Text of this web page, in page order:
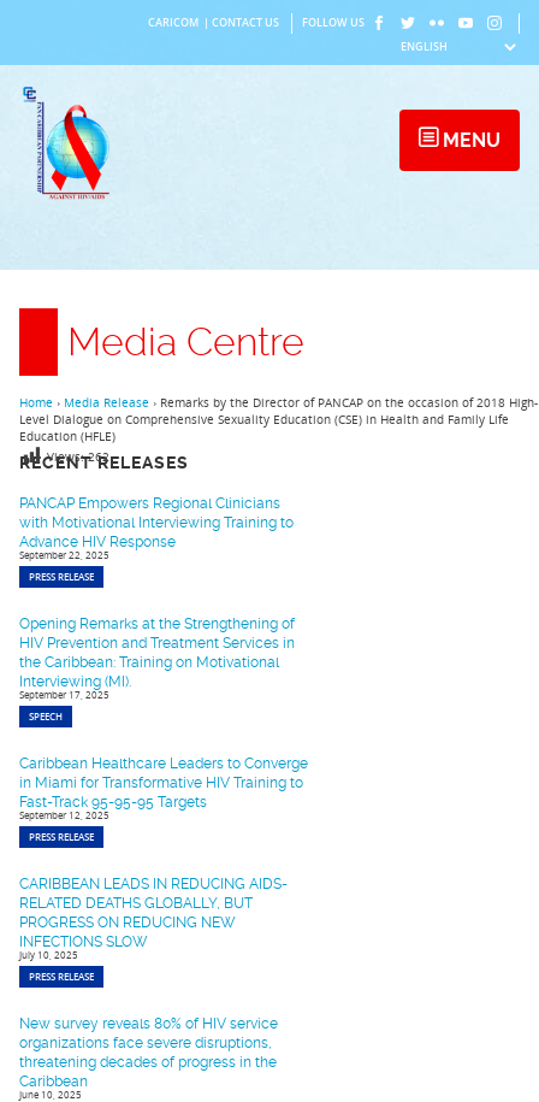
content
CARICOM CONTACT US FOLLOW US
MENU
Media Centre
RECENT RELEASES
PANCAP Empowers Regional Clinicians
with Motivational Interviewing Training to
Advance HIV Response
September 22, 2025
PRESS RELEASE
Opening Remarks at the Strengthening of
HIV Prevention and Treatment Services in
the Caribbean: Training on Motivational
Interviewing (MI).
September 17, 2025
SPEECH
Caribbean Healthcare Leaders to Converge
in Miami for Transformative HIV Training to
Fast-Track 95-95-95 Targets
September 12, 2025
PRESS RELEASE
CARIBBEAN LEADS IN REDUCING AIDS-
RELATED DEATHS GLOBALLY, BUT
PROGRESS ON REDUCING NEW
INFECTIONS SLOW
July 10, 2025
PRESS RELEASE
New survey reveals 80% of HIV service
organizations face severe disruptions,
threatening decades of progress in the
Caribbean
June 10, 2025
Home › Media Release › Remarks by the Director of PANCAP on the occasion of 2018 High-
Level Dialogue on Comprehensive Sexuality Education (CSE) in Health and Family Life
Education (HFLE)
Views: 262